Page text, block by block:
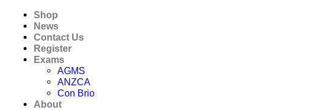
Shop
News
Contact Us
Register
Exams
AGMS
ANZCA
Con Brio
About